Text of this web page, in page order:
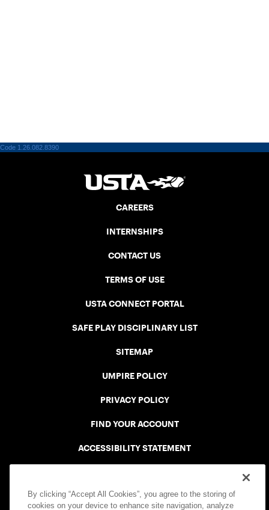
Code 1.26.082.8390
CAREERS
INTERNSHIPS
CONTACT US
TERMS OF USE
USTA CONNECT PORTAL
SAFE PLAY DISCIPLINARY LIST
SITEMAP
UMPIRE POLICY
PRIVACY POLICY
FIND YOUR ACCOUNT
ACCESSIBILITY STATEMENT
By clicking “Accept All Cookies”, you agree to the storing of
cookies on your device to enhance site navigation, analyze